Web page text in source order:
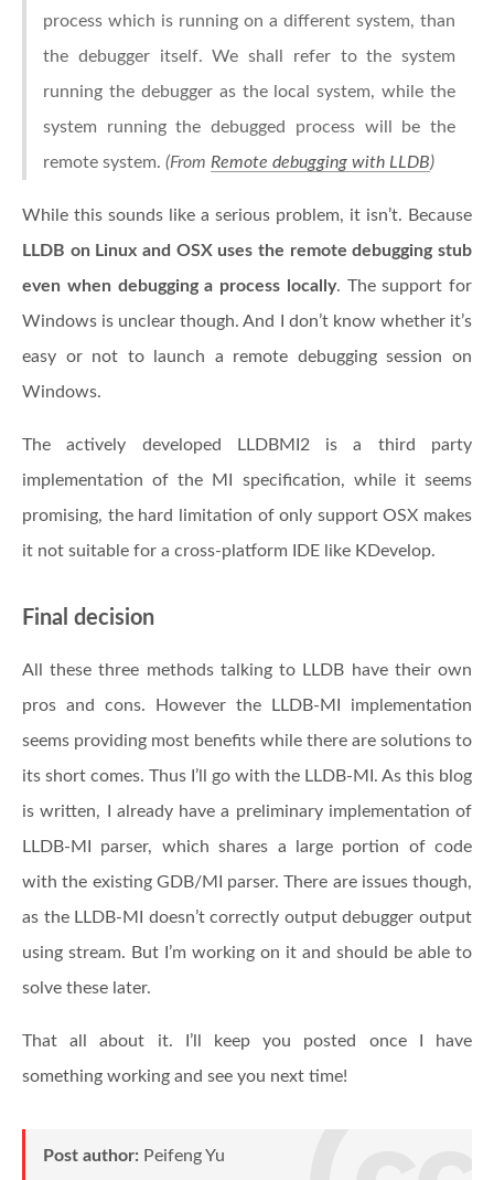
process which is running on a different system, than
the debugger itself. We shall refer to the system
running the debugger as the local system, while the
system running the debugged process will be the
remote system. (From Remote debugging with LLDB)
While this sounds like a serious problem, it isn’t. Because
LLDB on Linux and OSX uses the remote debugging stub
even when debugging a process locally. The support for
Windows is unclear though. And I don’t know whether it’s
easy or not to launch a remote debugging session on
Windows.
The actively developed LLDBMI2 is a third party
implementation of the MI specification, while it seems
promising, the hard limitation of only support OSX makes
it not suitable for a cross-platform IDE like KDevelop.
Final decision
All these three methods talking to LLDB have their own
pros and cons. However the LLDB-MI implementation
seems providing most benefits while there are solutions to
its short comes. Thus I’ll go with the LLDB-MI. As this blog
is written, I already have a preliminary implementation of
LLDB-MI parser, which shares a large portion of code
with the existing GDB/MI parser. There are issues though,
as the LLDB-MI doesn’t correctly output debugger output
using stream. But I’m working on it and should be able to
solve these later.
That all about it. I’ll keep you posted once I have
something working and see you next time!
Post author: Peifeng Yu